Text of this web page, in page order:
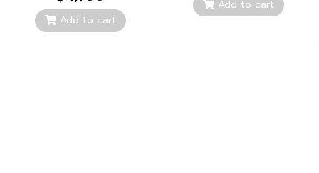
Add to cart
Add to cart